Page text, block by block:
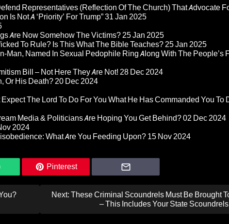
Representatives (Reflection Of The Church) That Advocate
Is Not A ‘Priority’ For Trump”31 Jan 2025
Are Now Somehow The Victims?25 Jan 2025
To Rule? Is This What The Bible Teaches?25 Jan 2025
Man, Named In Sexual Pedophile Ring Along With The People’s
Bill – Not Here They Are Not! 28 Dec 2024
Or His Death?20 Dec 2024
The Lord To Do For You What He Has Commanded You To
Media & Politicians Are Hoping You Get Behind?02 Dec 2024
2024
What Are You Feeding Upon? 15 Nov 2024
Pinterest
Next: These Criminal Scoundrels Must Be Brought
– This Includes Your State Scoundrels,